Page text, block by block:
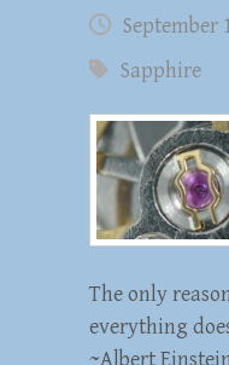
September
Sapphire
The only
everything